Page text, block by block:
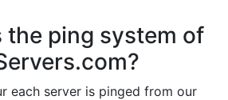
the ping system of
each server is pinged from our